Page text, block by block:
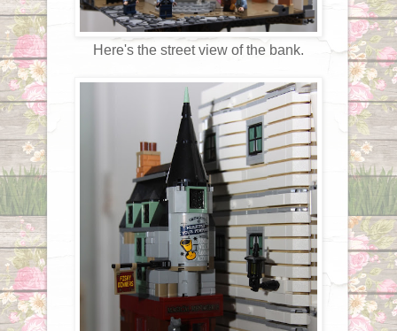
Here's the street view of the bank.